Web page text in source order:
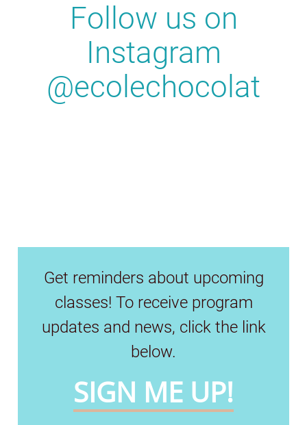
Follow us on
Instagram
@ecolechocolat
Get reminders about upcoming
classes! To receive program
updates and news, click the link
below.
SIGN ME UP!